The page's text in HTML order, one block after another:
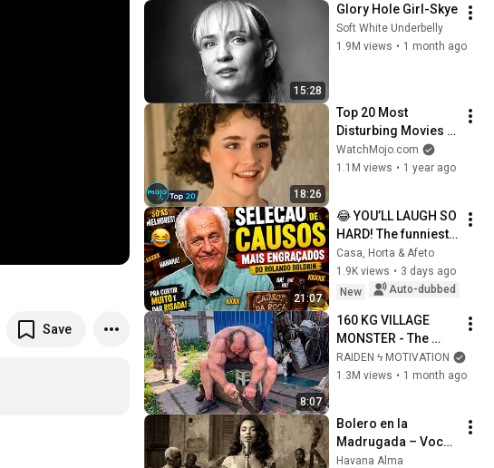
Save
15:28
Glory Hole Girl-Skye
Soft White Underbelly
1.9M views • 1 month ago
18:26
Top 20 Most
Disturbing Movies
Because of What We
Know Now
WatchMojo.com
1.1M views • 1 year ago
21:07
😂 YOU’LL LAUGH SO
HARD! The funniest
tales by Rolando
Boldrin
Casa, Horta & Afeto
1.9K views • 3 days ago
New
Auto-dubbed
8:07
160 KG VILLAGE
MONSTER - The
ANOMALY Nobody
Can Explain -
RAIDEN ϟ MOTIVATION
1.3M views • 1 month ago
Bolero en la
Madrugada – Voces
del Alma en La
Havana Alma